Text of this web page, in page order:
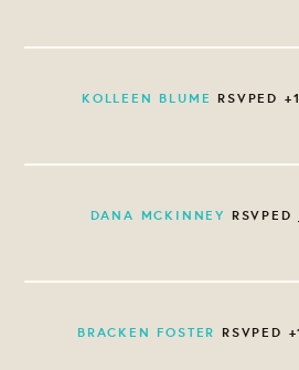
KOLLEEN BLUME RSVPED
DANA MCKINNEY RSVPED
BRACKEN FOSTER RSVPED